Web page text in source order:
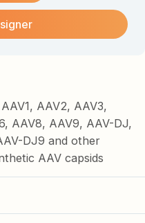
AAV2, AAV3,
AAV8, AAV9, AAV-DJ,
DJ9 and other
AAV capsids